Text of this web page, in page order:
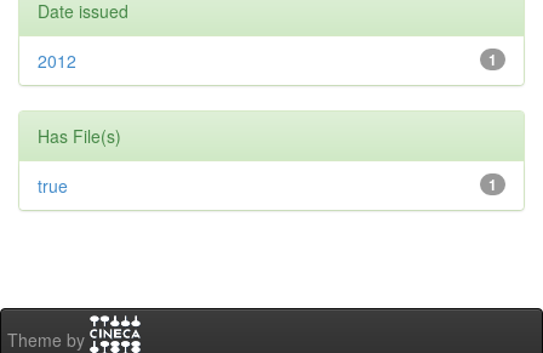
Date issued
1
2012
Has File(s)
1
true
Theme by